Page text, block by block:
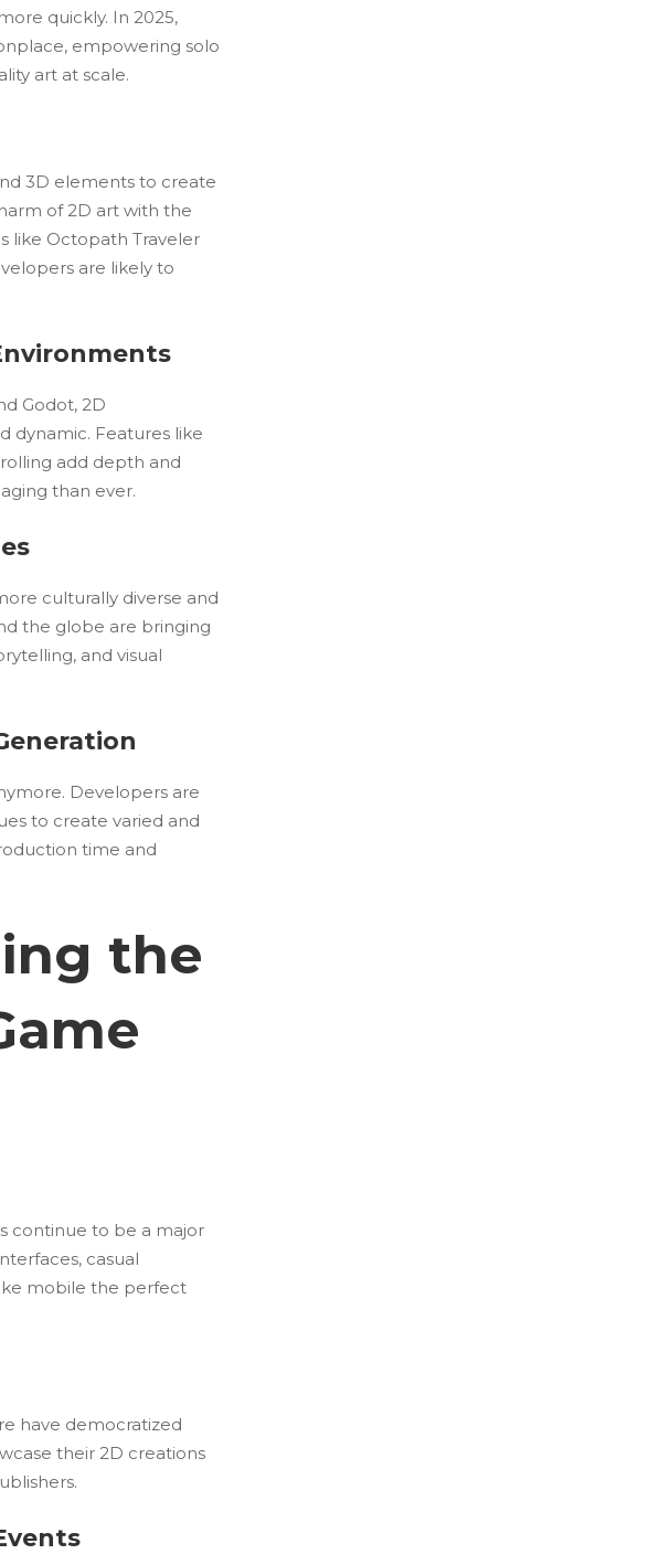
quickly. In 2025,
empowering solo
art at scale.
3D elements to create
of 2D art with the
like Octopath Traveler
are likely to
Godot, 2D
dynamic. Features like
add depth and
than ever.
culturally diverse and
the globe are bringing
and visual
Developers are
to create varied and
time and
the
continue to be a major
casual
mobile the perfect
have democratized
their 2D creations